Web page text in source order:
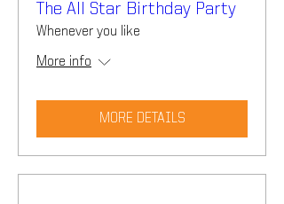
The All Star Birthday Party
Whenever you like
More info
MORE DETAILS